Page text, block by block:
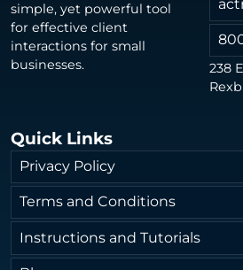
simple, yet powerful tool
for effective client
interactions for small
businesses.
238
Quick Links
Privacy Policy
Terms and Conditions
Instructions and Tutorials